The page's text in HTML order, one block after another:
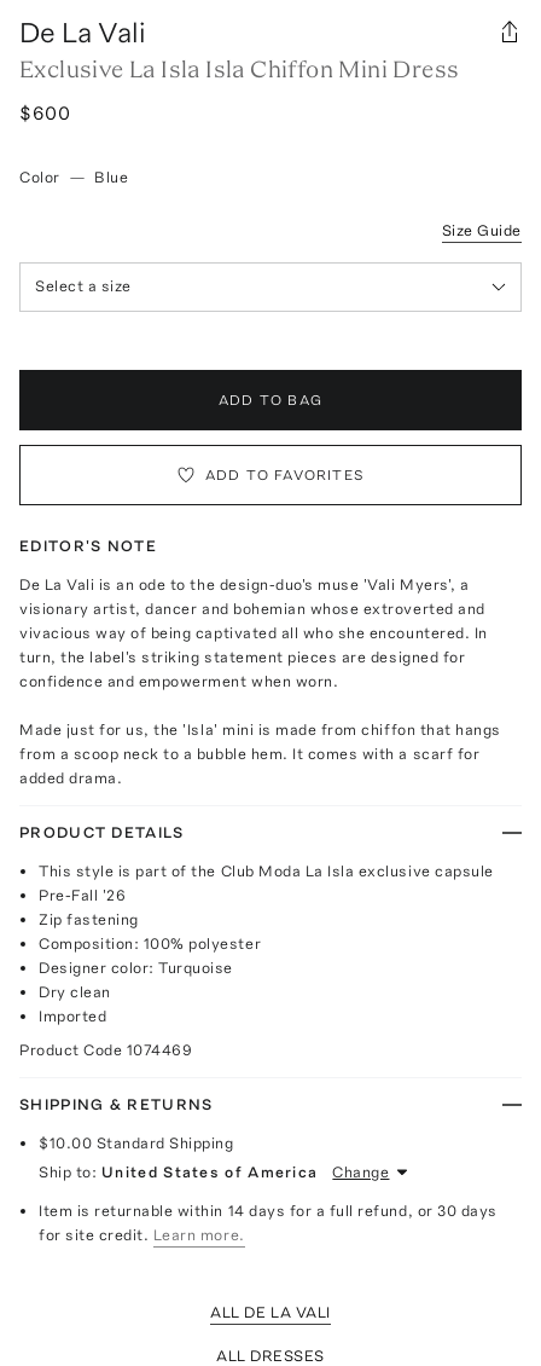
De La Vali
Exclusive La Isla Isla Chiffon Mini Dress
$600
Color — Blue
Size Guide
Select a size
ADD TO BAG
ADD TO FAVORITES
EDITOR'S NOTE
De La Vali is an ode to the design-duo's muse 'Vali Myers', a
visionary artist, dancer and bohemian whose extroverted and
vivacious way of being captivated all who she encountered. In
turn, the label's striking statement pieces are designed for
confidence and empowerment when worn.
Made just for us, the 'Isla' mini is made from chiffon that hangs
from a scoop neck to a bubble hem. It comes with a scarf for
added drama.
PRODUCT DETAILS
This style is part of the Club Moda La Isla exclusive capsule
Pre-Fall '26
Zip fastening
Composition: 100% polyester
Designer color: Turquoise
Dry clean
Imported
Product Code 1074469
SHIPPING & RETURNS
$10.00 Standard Shipping
Ship to: United States of America Change
Item is returnable within 14 days for a full refund, or 30 days
for site credit. Learn more.
ALL DE LA VALI
ALL DRESSES